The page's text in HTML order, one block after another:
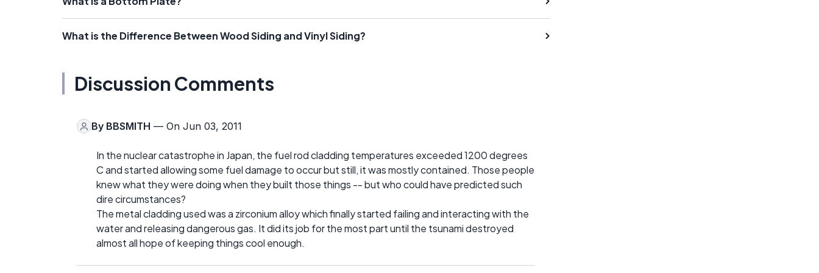
What is the Difference Between Wood Siding and Vinyl Siding?
Discussion Comments
By BBSMITH — On Jun 03, 2011
In the nuclear catastrophe in Japan, the fuel rod cladding temperatures exceeded 1200 degrees
C and started allowing some fuel damage to occur but still, it was mostly contained. Those people
knew what they were doing when they built those things -- but who could have predicted such
dire circumstances?
The metal cladding used was a zirconium alloy which finally started failing and interacting with the
water and releasing dangerous gas. It did its job for the most part until the tsunami destroyed
almost all hope of keeping things cool enough.